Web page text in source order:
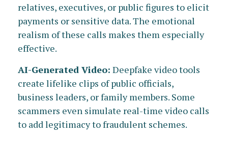
relatives, executives, or public figures to elicit
payments or sensitive data. The emotional
realism of these calls makes them especially
effective.
AI-Generated Video: Deepfake video tools
create lifelike clips of public officials,
business leaders, or family members. Some
scammers even simulate real-time video calls
to add legitimacy to fraudulent schemes.